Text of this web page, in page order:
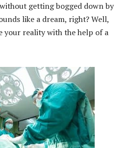
getting bogged down by
like a dream, right? Well,
your reality with the help of a